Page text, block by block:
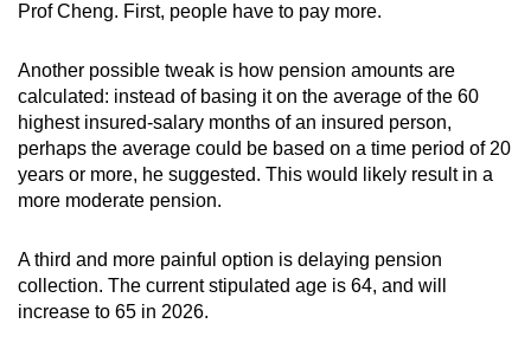
Prof Cheng. First, people have to pay more.
Another possible tweak is how pension amounts are
calculated: instead of basing it on the average of the 60
highest insured-salary months of an insured person,
perhaps the average could be based on a time period of 20
years or more, he suggested. This would likely result in a
more moderate pension.
A third and more painful option is delaying pension
collection. The current stipulated age is 64, and will
increase to 65 in 2026.